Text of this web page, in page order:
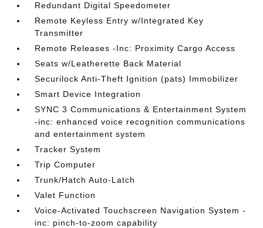
Redundant Digital Speedometer
Remote Keyless Entry w/Integrated Key
Transmitter
Remote Releases -Inc: Proximity Cargo Access
Seats w/Leatherette Back Material
Securilock Anti-Theft Ignition (pats) Immobilizer
Smart Device Integration
SYNC 3 Communications & Entertainment System
-inc: enhanced voice recognition communications
and entertainment system
Tracker System
Trip Computer
Trunk/Hatch Auto-Latch
Valet Function
Voice-Activated Touchscreen Navigation System -
inc: pinch-to-zoom capability